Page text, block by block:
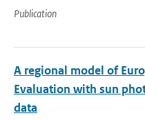
Publication
A regional model of
Evaluation with sun
data